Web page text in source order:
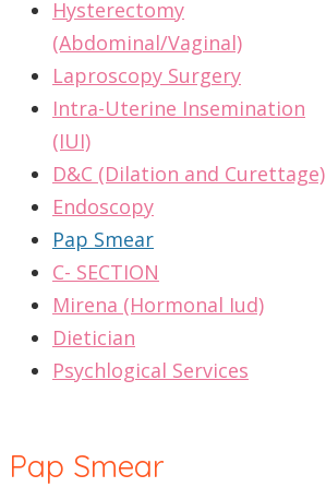
Hysterectomy
(Abdominal/Vaginal)
Laproscopy Surgery
Intra-Uterine Insemination
(IUI)
D&C (Dilation and Curettage)
Endoscopy
Pap Smear
C- SECTION
Mirena (Hormonal Iud)
Dietician
Psychlogical Services
Pap Smear